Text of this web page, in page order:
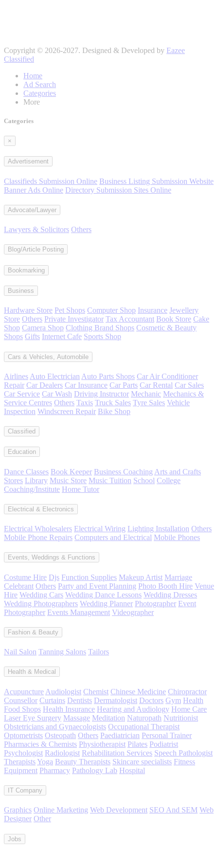
Copyright © 2026-2027. Designed & Developed by Eazee
Classified
Home
Ad Search
Categories
More
Categories
×
Advertisement
Classifieds Submission Online Business Listing Submission Website
Banner Ads Online Directory Submission Sites Online
Advocate/Lawyer
Lawyers & Solicitors Others
Blog/Article Posting
Bookmarking
Business
Hardware Store Pet Shops Computer Shop Insurance Jewellery
Store Others Private Investigator Tax Accountant Book Store Cake
Shop Camera Shop Clothing Brand Shops Cosmetic & Beauty
Shops Gifts Internet Cafe Sports Shop
Cars & Vehicles, Automobile
Airlines Auto Electrician Auto Parts Shops Car Air Conditioner
Repair Car Dealers Car Insurance Car Parts Car Rental Car Sales
Car Service Car Wash Driving Instructor Mechanic Mechanics &
Service Centres Others Taxis Truck Sales Tyre Sales Vehicle
Inspection Windscreen Repair Bike Shop
Classified
Education
Dance Classes Book Keeper Business Coaching Arts and Crafts
Stores Library Music Store Music Tuition School College
Coaching/Institute Home Tutor
Electrical & Electronics
Electrical Wholesalers Electrical Wiring Lighting Installation Others
Mobile Phone Repairs Computers and Electrical Mobile Phones
Events, Weddings & Functions
Costume Hire Djs Function Supplies Makeup Artist Marriage
Celebrant Others Party and Event Planning Photo Booth Hire Venue
Hire Wedding Cars Wedding Dance Lessons Wedding Dresses
Wedding Photographers Wedding Planner Photographer Event
Photographer Events Management Videographer
Fashion & Beauty
Nail Salon Tanning Salons Tailors
Health & Medical
Acupuncture Audiologist Chemist Chinese Medicine Chiropractor
Counsellor Curtains Dentists Dermatologist Doctors Gym Health
Food Shops Health Insurance Hearing and Audiology Home Care
Laser Eye Surgery Massage Meditation Naturopath Nutritionist
Obstetricians and Gynaecologists Occupational Therapist
Optometrists Osteopath Others Paediatrician Personal Trainer
Pharmacies & Chemists Physiotherapist Pilates Podiatrist
Psychologist Radiologist Rehabilitation Services Speech Pathologist
TherapistsYoga Beauty Therapists Skincare specialists Fitness
Equipment Pharmacy Pathology Lab Hospital
IT Company
Graphics Online Marketing Web Development SEO And SEM Web
Designer Other
Jobs